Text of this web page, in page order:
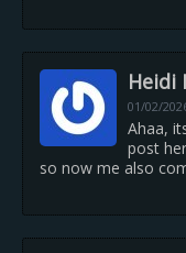
Heidi
01/02/
Ahaa,
post
so now me also